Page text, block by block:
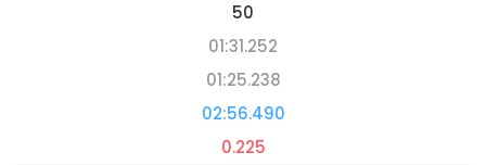
50
01:31.252
01:25.238
02:56.490
0.225